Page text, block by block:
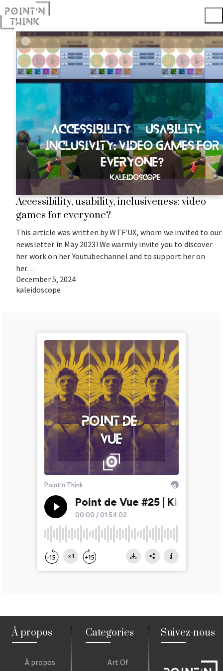
Accessibility, usability, inclusiveness: video
games for everyone?
This article was written by WTF’UX, whom we invited to our
newsletter in May 2023! We warmly invite you to discover
her work on her Youtubechannel and to support her on
her…
December 5, 2024
kaleidoscope
À propos
À propos
Categories
Art Of
Suivez-nous